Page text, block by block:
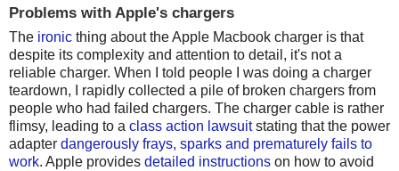
Problems with Apple's chargers
The ironic thing about the Apple Macbook charger is that
despite its complexity and attention to detail, it's not a
reliable charger. When I told people I was doing a charger
teardown, I rapidly collected a pile of broken chargers from
people who had failed chargers. The charger cable is rather
flimsy, leading to a class action lawsuitstating that the power
adapter dangerously frays, sparks and prematurely fails to
work. Apple provides detailed instructions on how to avoid